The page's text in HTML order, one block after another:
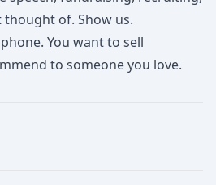
of. Show us.
You want to sell
to someone you love.